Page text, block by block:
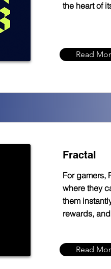
the heart of
Read
Fractal
For gamers,
where they
them
rewards,
Read